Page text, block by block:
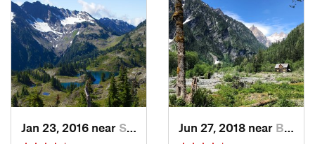
Jan 23, 2016 near Seabeck, WA Jun 27, 2018 near Brinnon, WA